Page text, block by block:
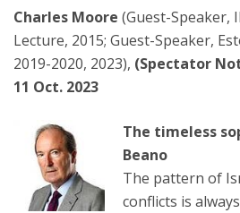
Charles Moore (Guest-Speaker,
Lecture, 2015; Guest-Speaker,
2019-2020, 2023), (Spectator
11 Oct. 2023
The timeless
Beano
The pattern of
conflicts is